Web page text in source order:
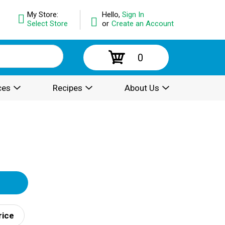
Hello, Sign In
or Create an Account
My Store:
Select Store
0
Recipes About Us